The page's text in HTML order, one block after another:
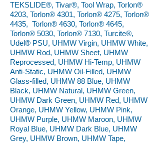
TEKSLIDE®, Tivar®, Tool Wrap, Torlon®
4203, Torlon® 4301, Torlon® 4275, Torlon®
4435, Torlon® 4630, Torlon® 4645,
Torlon® 5030, Torlon® 7130, Turcite®,
Udel® PSU, UHMW Virgin, UHMW White,
UHMW Rod, UHMW Sheet, UHMW
Reprocessed, UHMW Hi-Temp, UHMW
Anti-Static, UHMW Oil-Filled, UHMW
Glass-filled, UHMW 88 Blue, UHMW
Black, UHMW Natural, UHMW Green,
UHMW Dark Green, UHMW Red, UHMW
Orange, UHMW Yellow, UHMW Pink,
UHMW Purple, UHMW Maroon, UHMW
Royal Blue, UHMW Dark Blue, UHMW
Grey, UHMW Brown, UHMW Tape,